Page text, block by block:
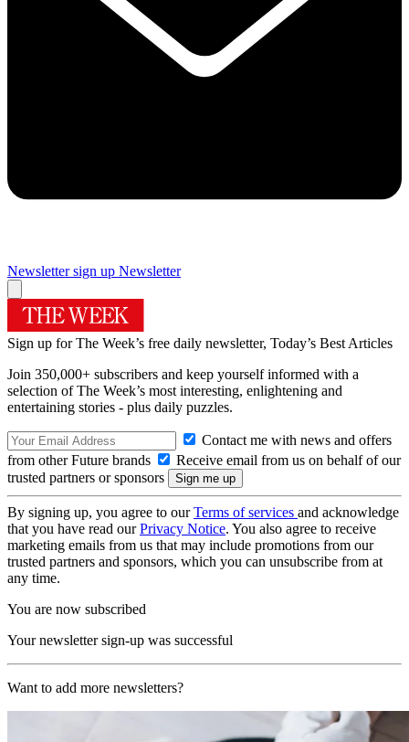
Newsletter sign up Newsletter
Sign up for The Week’s free daily newsletter, Today’s Best Articles
Join 350,000+ subscribers and keep yourself informed with a
selection of The Week’s most interesting, enlightening and
entertaining stories - plus daily puzzles.
Contact me with news and offers
from other Future brands
Receive email from us on behalf of our
trusted partners or sponsors
By signing up, you agree to ourTerms of services and acknowledge
that you have read ourPrivacy Notice. You also agree to receive
marketing emails from us that may include promotions from our
trusted partners and sponsors, which you can unsubscribe from at
any time.
You are now subscribed
Your newsletter sign-up was successful
Want to add more newsletters?